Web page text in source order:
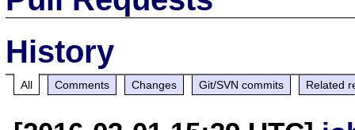
History
All Comments Changes Git/SVN commits Related